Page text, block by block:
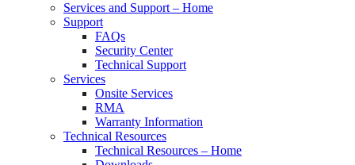
Services and Support – Home
Support
FAQs
Security Center
Technical Support
Services
Onsite Services
RMA
Warranty Information
Technical Resources
Technical Resources – Home